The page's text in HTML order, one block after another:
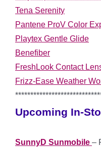
Tena Serenity
Pantene ProV Color
Playtex Gentle Glide
Benefiber
FreshLook Contact
Frizz-Ease Weather
Upcoming In-
SunnyD Sunmobile –